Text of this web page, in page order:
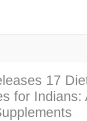
17
for Indians: